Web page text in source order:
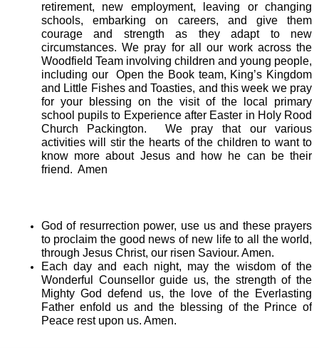
retirement, new employment, leaving or changing
schools, embarking on careers, and give them
courage and strength as they adapt to new
circumstances. We pray for all our work across the
Woodfield Team involving children and young people,
including our Open the Book team, King’s Kingdom
and Little Fishes and Toasties, and this week we pray
for your blessing on the visit of the local primary
school pupils to Experience after Easter in Holy Rood
Church Packington. We pray that our various
activities will stir the hearts of the children to want to
know more about Jesus and how he can be their
friend. Amen
God of resurrection power, use us and these prayers
to proclaim the good news of new life to all the world,
through Jesus Christ, our risen Saviour. Amen.
Each day and each night, may the wisdom of the
Wonderful Counsellor guide us, the strength of the
Mighty God defend us, the love of the Everlasting
Father enfold us and the blessing of the Prince of
Peace rest upon us. Amen.